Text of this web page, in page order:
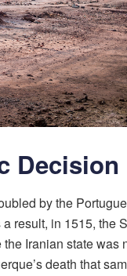
Decision
by the
result, in 1515,
Iranian state
death that